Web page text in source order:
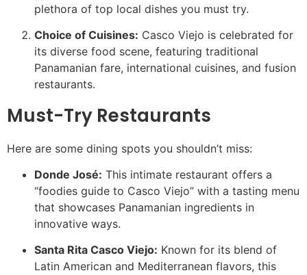
plethora of top local dishes you must try.
Choice of Cuisines: Casco Viejo is celebrated for
its diverse food scene, featuring traditional
Panamanian fare, international cuisines, and fusion
restaurants.
Must-Try Restaurants
Here are some dining spots you shouldn’t miss:
Donde José: This intimate restaurant offers a
“foodies guide to Casco Viejo” with a tasting menu
that showcases Panamanian ingredients in
innovative ways.
Santa Rita Casco Viejo: Known for its blend of
Latin American and Mediterranean flavors, this